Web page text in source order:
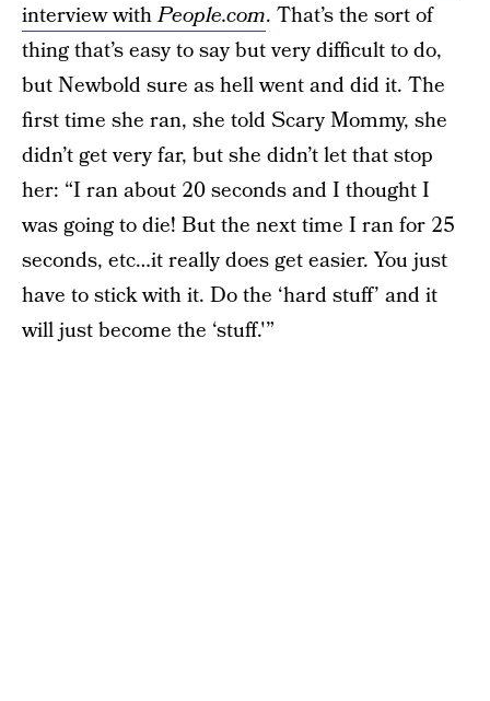
interview withPeople.com. That’s the sort of
thing that’s easy to say but very difficult to do,
but Newbold sure as hell went and did it. The
first time she ran, she told Scary Mommy, she
didn’t get very far, but she didn’t let that stop
her: “I ran about 20 seconds and I thought I
was going to die! But the next time I ran for 25
seconds, etc…it really does get easier. You just
have to stick with it. Do the ‘hard stuff’ and it
will just become the ‘stuff.'”